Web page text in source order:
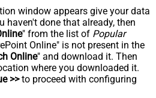
window appears give your data
haven't done that already, then
" from the list of Popular
Online" is not present in the
Online" and download it. Then
where you downloaded it.
>>to proceed with configuring